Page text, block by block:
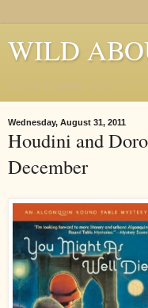
WILD
Wednesday, August 31, 2011
Houdini and
December